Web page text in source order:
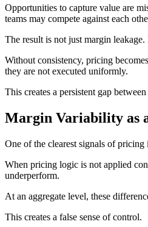
Opportunities to capture value are
teams may compete against each
The result is not just margin
Without consistency, pricing
they are not executed uniformly.
This creates a persistent gap
Margin Variability as
One of the clearest signals of
When pricing logic is not applied
underperform.
At an aggregate level, these
This creates a false sense of control.